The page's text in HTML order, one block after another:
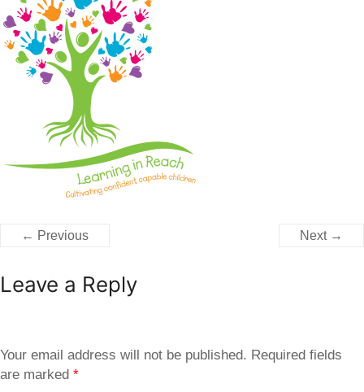
← Previous Next →
Leave a Reply
Your email address will not be published. Required fields
are marked *